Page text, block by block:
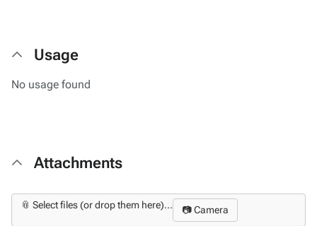
Usage
No usage found
Attachments
📎 Select files (or drop them here)... 📷 Camera